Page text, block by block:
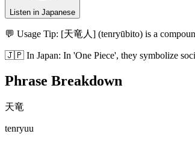
Listen in Japanese
💬 Usage Tip: [天竜人] (tenryūbito) is a
🇯🇵 In Japan: In 'One Piece', they symbolize
Phrase Breakdown
天竜
tenryuu